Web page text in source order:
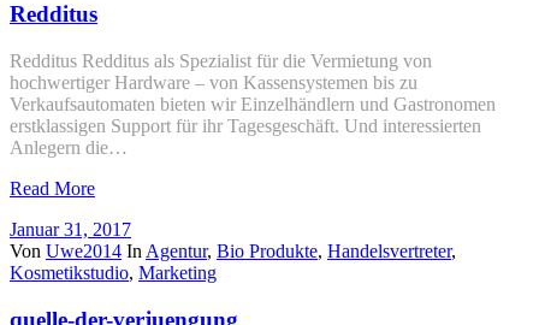
Redditus
Redditus Redditus als Spezialist für die Vermietung von
hochwertiger Hardware – von Kassensystemen bis zu
Verkaufsautomaten bieten wir Einzelhändlern und Gastronomen
erstklassigen Support für ihr Tagesgeschäft. Und interessierten
Anlegern die…
Read More
Januar 31, 2017
Von Uwe2014 In Agentur, Bio Produkte, Handelsvertreter,
Kosmetikstudio, Marketing
quelle-der-verjuengung